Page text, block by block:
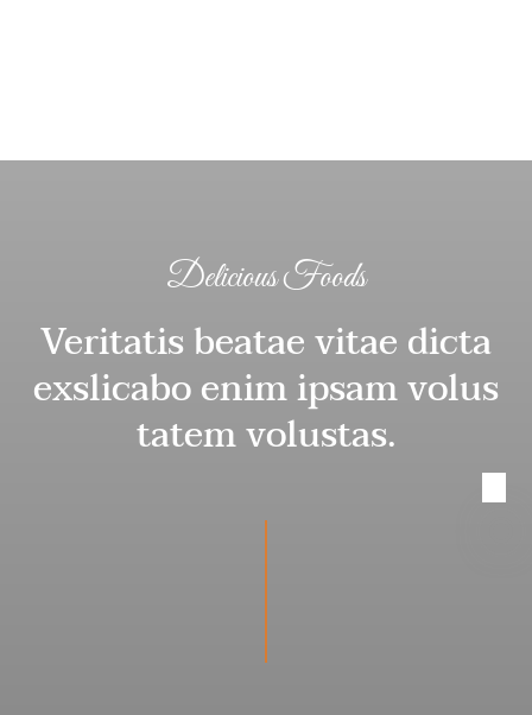
Delicious Foods
Veritatis beatae vitae dicta
exslicabo enim ipsam volus
tatem volustas.